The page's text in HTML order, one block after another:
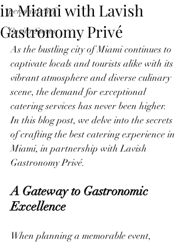
personal chef
Caviar Stores
in Miami with Lavish
Gastronomy Privé
As the bustling city of Miami continues to
captivate locals and tourists alike with its
vibrant atmosphere and diverse culinary
scene, the demand for exceptional
catering services has never been higher.
In this blog post, we delve into the secrets
of crafting the best catering experience in
Miami, in partnership with Lavish
Gastronomy Privé.
A Gateway to Gastronomic
Excellence
When planning a memorable event,